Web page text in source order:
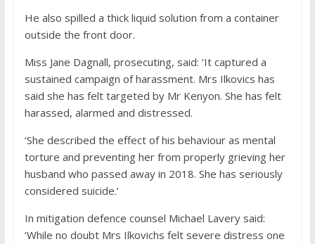
He also spilled a thick liquid solution from a container
outside the front door.
Miss Jane Dagnall, prosecuting, said: ‘It captured a
sustained campaign of harassment. Mrs Ilkovics has
said she has felt targeted by Mr Kenyon. She has felt
harassed, alarmed and distressed.
‘She described the effect of his behaviour as mental
torture and preventing her from properly grieving her
husband who passed away in 2018. She has seriously
considered suicide.’
In mitigation defence counsel Michael Lavery said:
‘While no doubt Mrs Ilkovichs felt severe distress one